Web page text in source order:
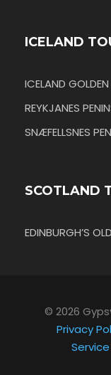
ICELAND
ICELAND
REYKJANES
SNÆFELLSNES
SCOTLAND
EDINBURGH’S
© 2026
Privacy
Service